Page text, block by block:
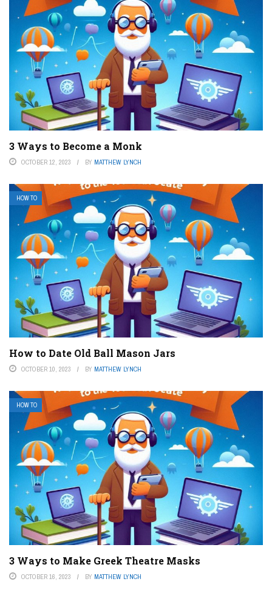
3 Ways to Become a Monk
OCTOBER 12, 2023 BY MATTHEW LYNCH
HOW TO
How to Date Old Ball Mason Jars
OCTOBER 10, 2023 BY MATTHEW LYNCH
HOW TO
3 Ways to Make Greek Theatre Masks
OCTOBER 16, 2023 BY MATTHEW LYNCH